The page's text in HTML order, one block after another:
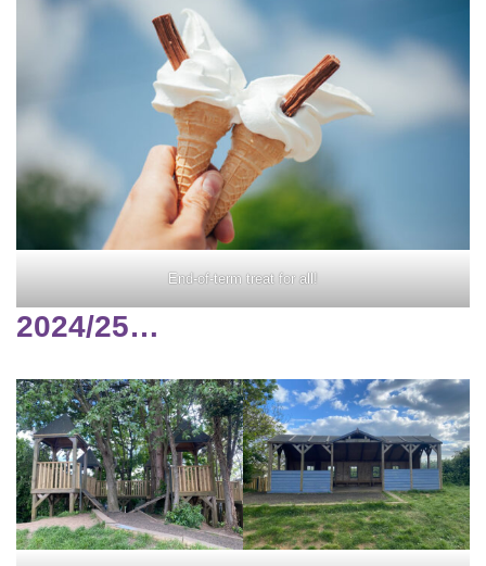
End-of-term treat for all!
2024/25…